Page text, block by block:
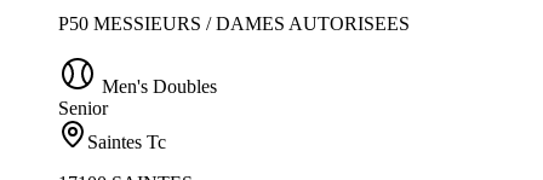
P50 MESSIEURS / DAMES AUTORISEES
Men's Doubles
Senior
Saintes Tc